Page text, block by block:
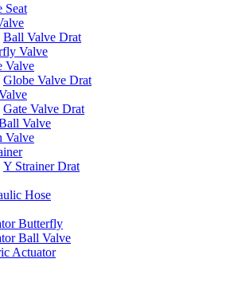
Seat
Ball Valve Drat
Valve
Valve
Globe Valve Drat
Gate Valve Drat
Valve
Valve
Y Strainer Drat
Hose
Butterfly
Ball Valve
Actuator